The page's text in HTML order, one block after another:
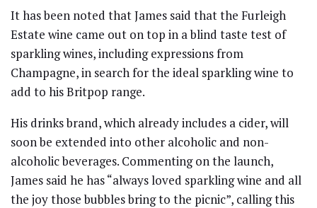
It has been noted that James said that the Furleigh
Estate wine came out on top in a blind taste test of
sparkling wines, including expressions from
Champagne, in search for the ideal sparkling wine to
add to his Britpop range.
His drinks brand, which already includes a cider, will
soon be extended into other alcoholic and non-
alcoholic beverages. Commenting on the launch,
James said he has “always loved sparkling wine and all
the joy those bubbles bring to the picnic”, calling this